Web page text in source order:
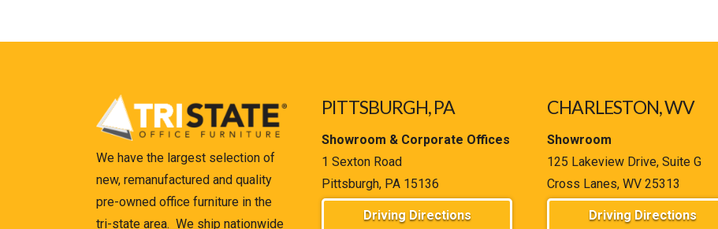
We have the largest selection of
new, remanufactured and quality
pre-owned office furniture in the
tri-state area. We ship nationwide
PITTSBURGH, PA
Showroom & Corporate Offices
1 Sexton Road
Pittsburgh, PA 15136
Driving Directions
CHARLESTON, WV
Showroom
125 Lakeview Drive, Suite G
Cross Lanes, WV 25313
Driving Directions